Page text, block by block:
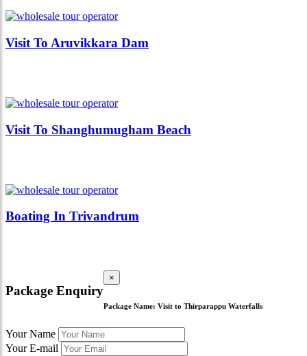
Visit To Aruvikkara Dam
Visit To Shanghumugham Beach
Boating In Trivandrum
Package Enquiry
×
Package Name: Visit to Thirparappu Waterfalls
Your Name
Your E-mail